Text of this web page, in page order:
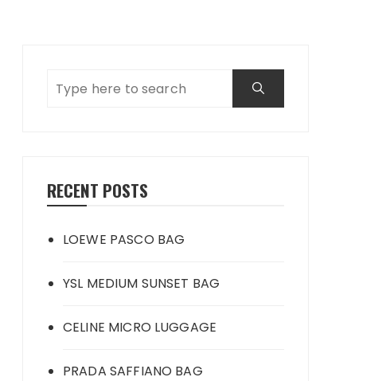
RECENT POSTS
LOEWE PASCO BAG
YSL MEDIUM SUNSET BAG
CELINE MICRO LUGGAGE
PRADA SAFFIANO BAG